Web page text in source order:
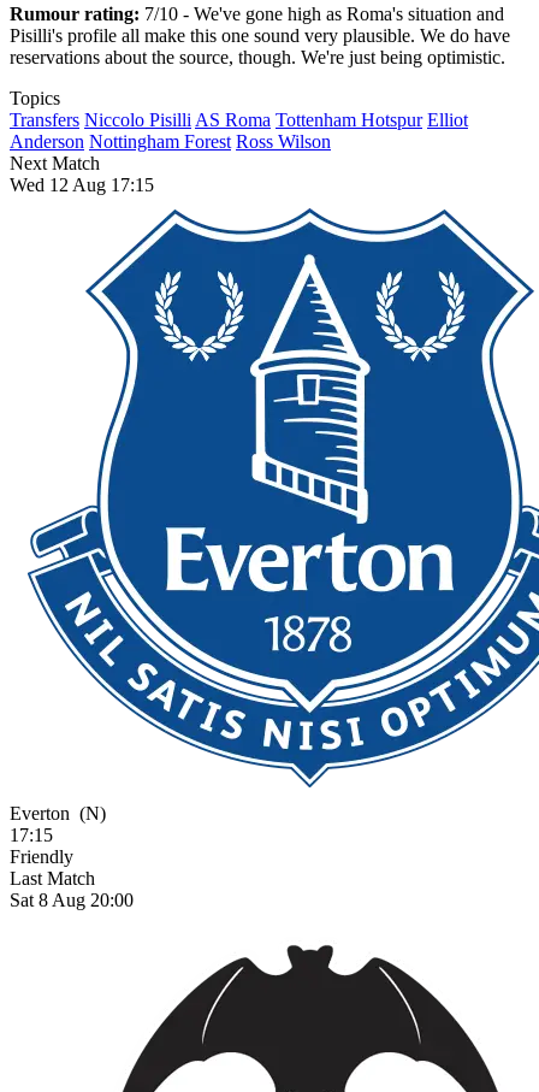
Rumour rating: 7/10 - We've gone high as Roma's situation and
Pisilli's profile all make this one sound very plausible. We do have
reservations about the source, though. We're just being optimistic.
Topics
Transfers Niccolo Pisilli AS Roma Tottenham Hotspur Elliot
Anderson Nottingham Forest Ross Wilson
Next Match
Wed 12 Aug 17:15
Everton (N)
17:15
Friendly
Last Match
Sat 8 Aug 20:00